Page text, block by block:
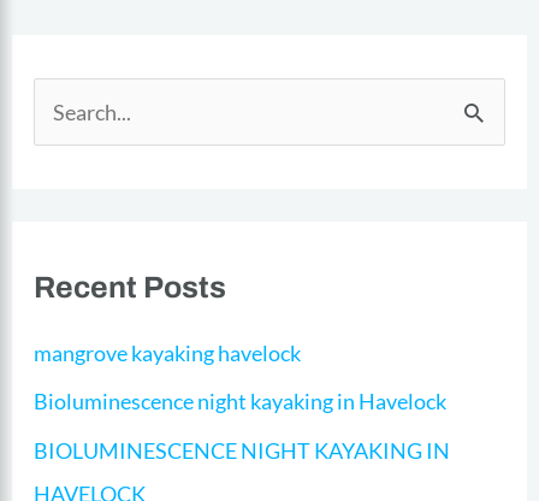
c
r
Recent Posts
mangrove kayaking havelock
Bioluminescence night kayaking in Havelock
BIOLUMINESCENCE NIGHT KAYAKING IN
HAVELOCK​​